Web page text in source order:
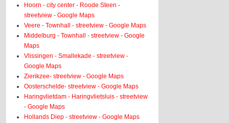
Hoorn - city center - Roode Steen -
streetview - Google Maps
Veere - Townhall - streetview - Google Maps
Middelburg - Townhall - streetview - Google
Maps
Vlissingen - Smallekade - streetview -
Google Maps
Zierikzee- streetview - Google Maps
Oosterschelde- streetview - Google Maps
Haringvlietdam - Haringvlietsluis - streetview
- Google Maps
Hollands Diep - streetview - Google Maps